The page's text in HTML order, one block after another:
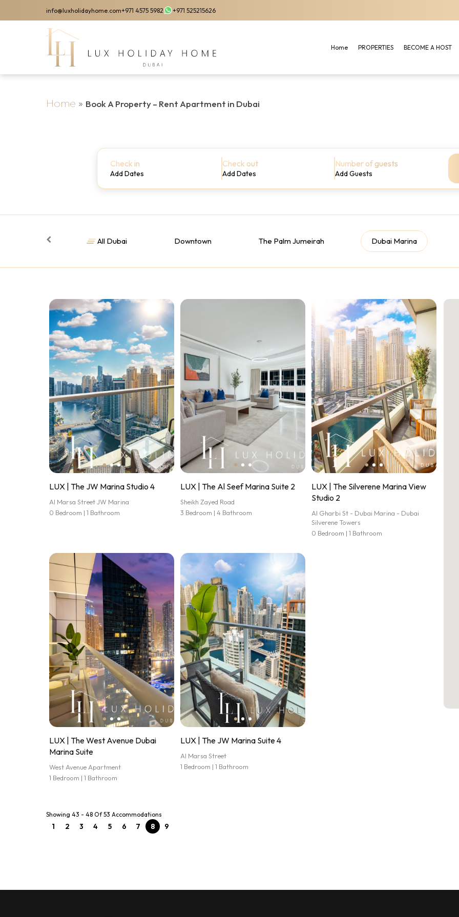
to
info@luxholidayhome.com+971 4575 5982 +971 525215626
Home PROPERTIES BECOME A HOST
Home » Book A Property – Rent Apartment in Dubai
Check in
Add Dates
Check out
Add Dates
Number of guests
Add Guests
All Dubai Downtown The Palm Jumeirah Dubai Marina
LUX | The JW Marina Studio 4
Al Marsa Street JW Marina
0 Bedroom | 1 Bathroom
LUX | The Al Seef Marina Suite 2
Sheikh Zayed Road
3 Bedroom | 4 Bathroom
LUX | The Silverene Marina View
Studio 2
Al Gharbi St - Dubai Marina - Dubai
Silverene Towers
0 Bedroom | 1 Bathroom
LUX | The West Avenue Dubai
Marina Suite
West Avenue Apartment
1 Bedroom | 1 Bathroom
LUX | The JW Marina Suite 4
Al Marsa Street
1 Bedroom | 1 Bathroom
Showing 43 - 48 Of 53 Accommodations
1 2 3 4 5 6 7 8 9